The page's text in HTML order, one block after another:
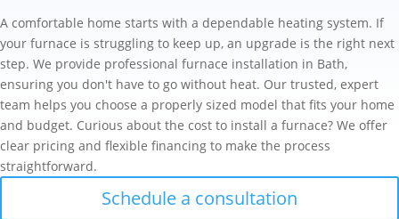
A comfortable home starts with a dependable heating system. If
your furnace is struggling to keep up, an upgrade is the right next
step. We provide professional furnace installation in Bath,
ensuring you don't have to go without heat. Our trusted, expert
team helps you choose a properly sized model that fits your home
and budget. Curious about the cost to install a furnace? We offer
clear pricing and flexible financing to make the process
straightforward.
Schedule a consultation